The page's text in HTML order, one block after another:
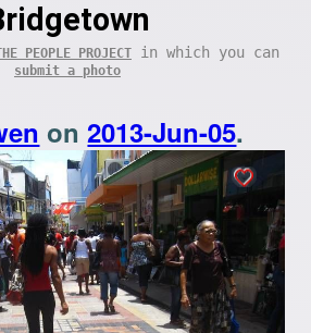
PEOPLE PROJECT in which you can
submit a photo
on2013-Jun-05.